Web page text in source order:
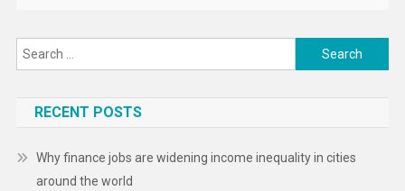
Search
for:
RECENT POSTS
Why finance jobs are widening income inequality in cities
around the world